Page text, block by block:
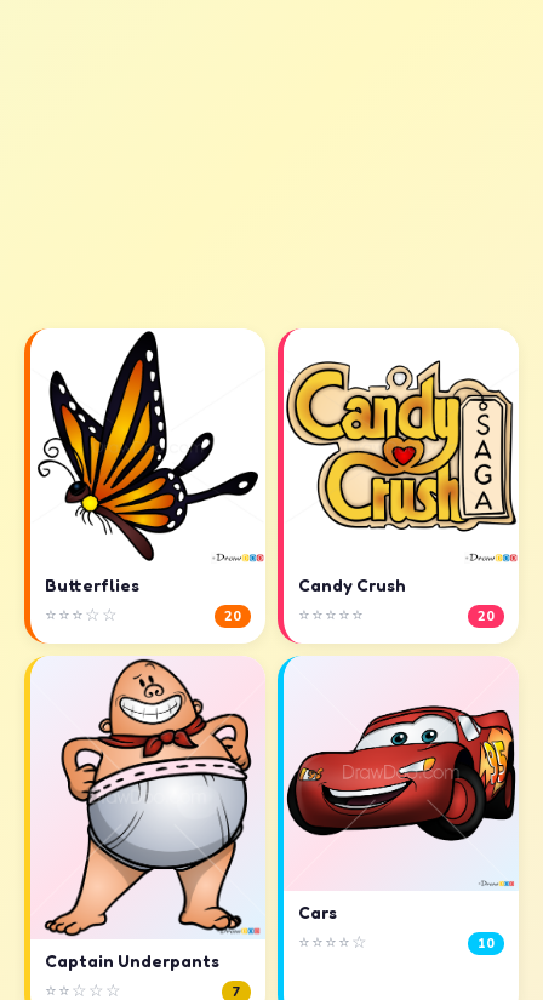
Butterflies
⭐⭐⭐☆☆ 20
Candy Crush
⭐⭐⭐⭐⭐ 20
Captain Underpants
⭐⭐☆☆☆ 7
Cars
⭐⭐⭐⭐☆ 10